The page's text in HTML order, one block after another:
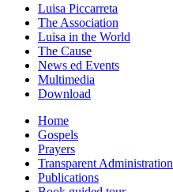
Luisa Piccarreta
The Association
Luisa in the World
The Cause
News ed Events
Multimedia
Download
Home
Gospels
Prayers
Transparent Administration
Publications